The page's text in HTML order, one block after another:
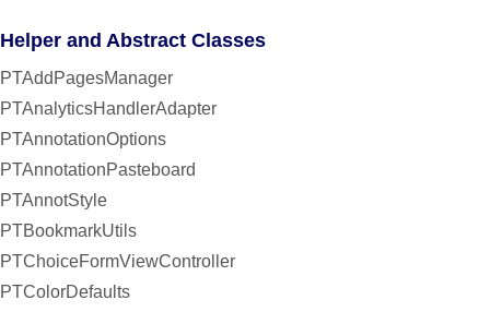
Helper and Abstract Classes
PTAddPagesManager
PTAnalyticsHandlerAdapter
PTAnnotationOptions
PTAnnotationPasteboard
PTAnnotStyle
PTBookmarkUtils
PTChoiceFormViewController
PTColorDefaults